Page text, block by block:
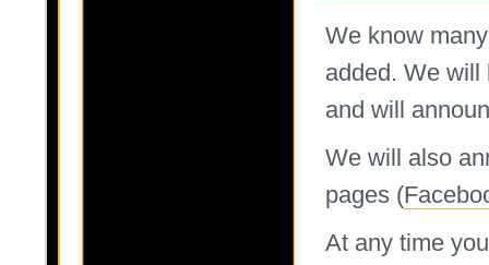
We know
added. We will
and will
We will also
pages (
At any time